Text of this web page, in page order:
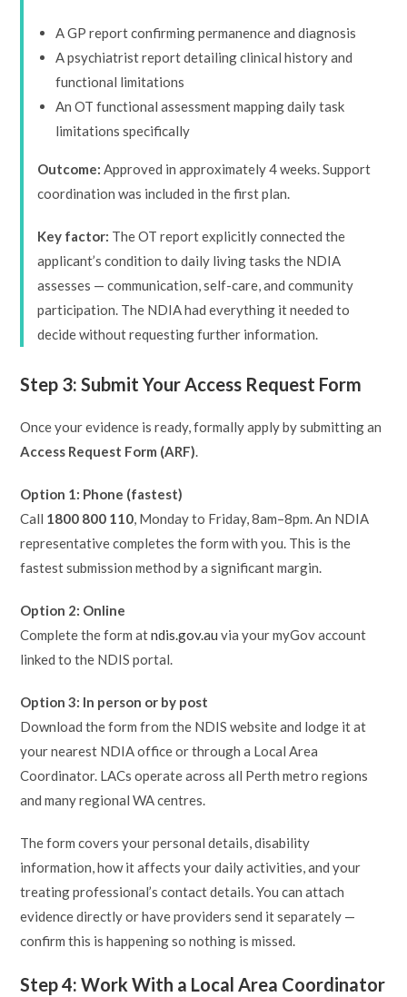
A GP report confirming permanence and diagnosis
A psychiatrist report detailing clinical history and
functional limitations
An OT functional assessment mapping daily task
limitations specifically
Outcome: Approved in approximately 4 weeks. Support
coordination was included in the first plan.
Key factor: The OT report explicitly connected the
applicant’s condition to daily living tasks the NDIA
assesses — communication, self-care, and community
participation. The NDIA had everything it needed to
decide without requesting further information.
Step 3: Submit Your Access Request Form
Once your evidence is ready, formally apply by submitting an
Access Request Form (ARF)
Option 1: Phone (fastest)
Call 1800 800 110 , Monday to Friday, 8am–8pm. An NDIA
representative completes the form with you. This is the
fastest submission method by a significant margin.
Option 2: Online
Complete the form atndis.gov.au via your myGov account
linked to the NDIS portal.
Option 3: In person or by post
Download the form from the NDIS website and lodge it at
your nearest NDIA office or through a Local Area
Coordinator. LACs operate across all Perth metro regions
and many regional WA centres.
The form covers your personal details, disability
information, how it affects your daily activities, and your
treating professional’s contact details. You can attach
evidence directly or have providers send it separately —
confirm this is happening so nothing is missed.
Step 4: Work With a Local Area Coordinator